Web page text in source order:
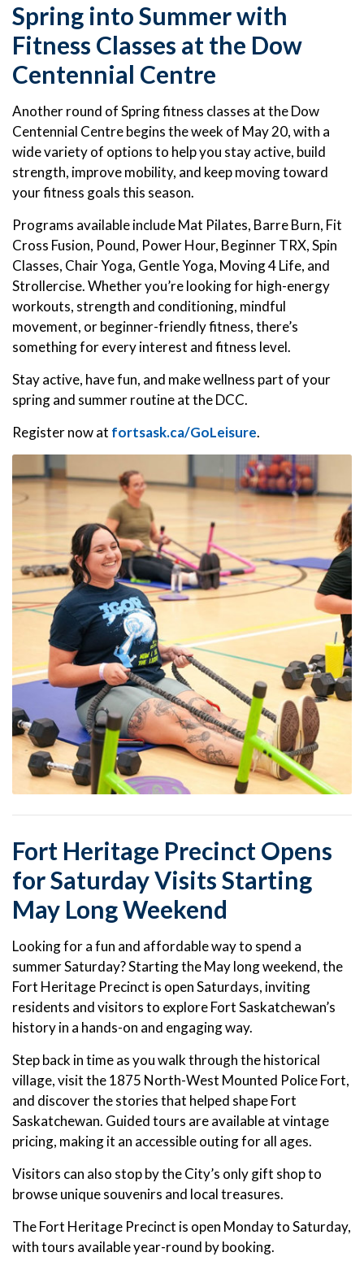
Spring into Summer with
Fitness Classes at the Dow
Centennial Centre
Another round of Spring fitness classes at the Dow
Centennial Centre begins the week of May 20, with a
wide variety of options to help you stay active, build
strength, improve mobility, and keep moving toward
your fitness goals this season.
Programs available include Mat Pilates, Barre Burn, Fit
Cross Fusion, Pound, Power Hour, Beginner TRX, Spin
Classes, Chair Yoga, Gentle Yoga, Moving 4 Life, and
Strollercise. Whether you’re looking for high-energy
workouts, strength and conditioning, mindful
movement, or beginner-friendly fitness, there’s
something for every interest and fitness level.
Stay active, have fun, and make wellness part of your
spring and summer routine at the DCC.
Register now at fortsask.ca/GoLeisure.
Fort Heritage Precinct Opens
for Saturday Visits Starting
May Long Weekend
Looking for a fun and affordable way to spend a
summer Saturday? Starting the May long weekend, the
Fort Heritage Precinct is open Saturdays, inviting
residents and visitors to explore Fort Saskatchewan’s
history in a hands-on and engaging way.
Step back in time as you walk through the historical
village, visit the 1875 North-West Mounted Police Fort,
and discover the stories that helped shape Fort
Saskatchewan. Guided tours are available at vintage
pricing, making it an accessible outing for all ages.
Visitors can also stop by the City’s only gift shop to
browse unique souvenirs and local treasures.
The Fort Heritage Precinct is open Monday to Saturday,
with tours available year-round by booking.